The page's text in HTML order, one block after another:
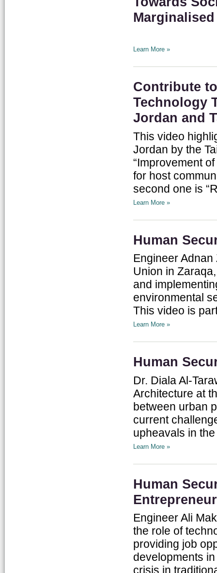
Learn More »
Contribute
Technology
Jordan and
This video
Jordan by the
“Improvement
for host
second one is
Learn More »
Human
Engineer
Union in
and
environmental
This video is
Learn More »
Human
Dr. Diala Al-
Architecture at
between urban
current
upheavals in
Learn More »
Human
Engineer Ali
the role of
providing job
developments
crisis in